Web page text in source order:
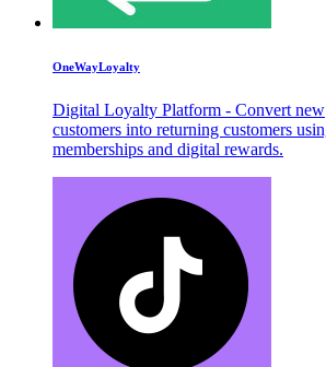
OneWayLoyalty
Digital Loyalty Platform - Convert new
customers into returning customers using
memberships and digital rewards.